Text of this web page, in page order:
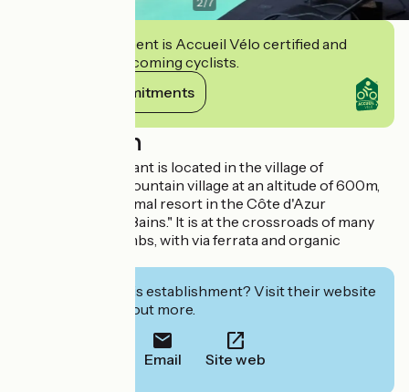
This establishment is Accueil Vélo certified and
commits to welcoming cyclists.
View its commitments
Description
The hotel restaurant is located in the village of
Roquebillière, a mountain village at an altitude of 600m,
with the only thermal resort in the Côte d'Azur
"Berthemont les Bains." It is at the crossroads of many
hiking routes, climbs, with via ferrata and organic
Interested in this establishment? Visit their website
to book or find out more.
Email Site web